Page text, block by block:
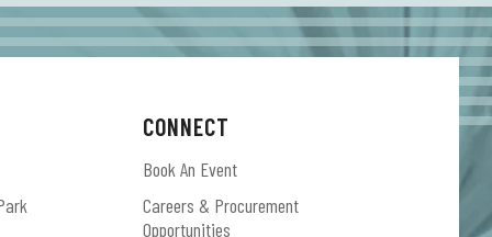
CONNECT
Book An Event
Careers & Procurement
Opportunities